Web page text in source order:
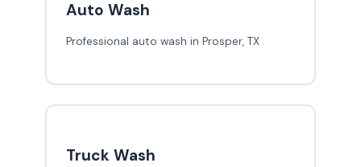
Auto Wash
Professional auto wash in Prosper, TX
Truck Wash